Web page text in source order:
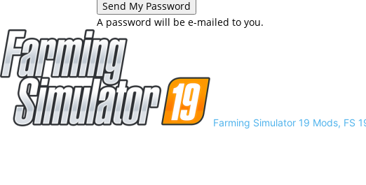
A password will be e-mailed to you.
Farming Simulator 19 Mods, FS